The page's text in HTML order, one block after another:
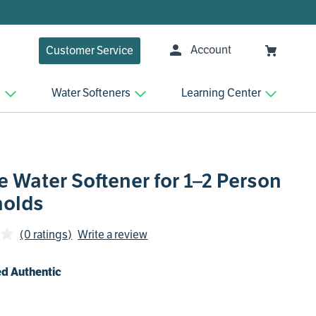
Customer Service Account
Water Softeners Learning Center
Water Softener for 1–2 Person
(0 ratings) Write a review
Authentic